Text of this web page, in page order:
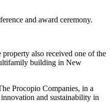
and award ceremony.
also received one of the
building in New
Procopio Companies, in a
and sustainability in